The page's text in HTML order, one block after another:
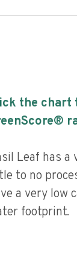
the chart
Leaf has a
to no
a very low
footprint.